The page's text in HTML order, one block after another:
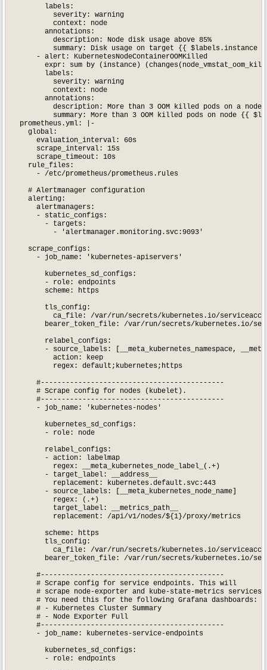
        labels:
          severity: warning
          context: node
        annotations:
          description: Node disk usage above 85%
summary: Disk usage on target {{ $labels.instance
      - alert: KubernetesNodeContainerOOMKilled
expr: sum by (instance)
        labels:
          severity: warning
          context: node
        annotations:
description: More than 3 OOM killed pods on a node
summary: More than 3 OOM killed pods on node {{
  prometheus.yml: |-
    global:
      evaluation_interval: 60s
      scrape_interval: 15s
      scrape_timeout: 10s
    rule_files:
      - /etc/prometheus/prometheus.rules
    # Alertmanager configuration
    alerting:
      alertmanagers:
      - static_configs:
        - targets:
          - 'alertmanager.monitoring.svc:9093'
    scrape_configs:
      - job_name: 'kubernetes-apiservers'
        kubernetes_sd_configs:
        - role: endpoints
        scheme: https
        tls_config:
ca_file: /var/run/secrets/kubernetes.io/
bearer_token_file: /var/run/secrets/kubernetes.io/
        relabel_configs:
- source_labels: [__meta_kubernetes_namespace,
          action: keep
          regex: default;kubernetes;https
      #--------------------------------------------
      # Scrape config for nodes (kubelet).
      #--------------------------------------------
      - job_name: 'kubernetes-nodes'
        kubernetes_sd_configs:
        - role: node
        relabel_configs:
        - action: labelmap
          regex: __meta_kubernetes_node_label_(.+)
        - target_label: __address__
          replacement: kubernetes.default.svc:443
        - source_labels: [__meta_kubernetes_node_name]
          regex: (.+)
          target_label: __metrics_path__
          replacement: /api/v1/nodes/${1}/proxy/metrics
        scheme: https
        tls_config:
ca_file: /var/run/secrets/kubernetes.io/
bearer_token_file: /var/run/secrets/kubernetes.io/
      #--------------------------------------------
      # Scrape config for service endpoints. This will
      # scrape node-exporter and kube-state-metrics services.
      # You need this for the following Grafana dashboards:
      # - Kubernetes Cluster Summary
      # - Node Exporter Full
      #--------------------------------------------
      - job_name: kubernetes-service-endpoints
        kubernetes_sd_configs:
        - role: endpoints